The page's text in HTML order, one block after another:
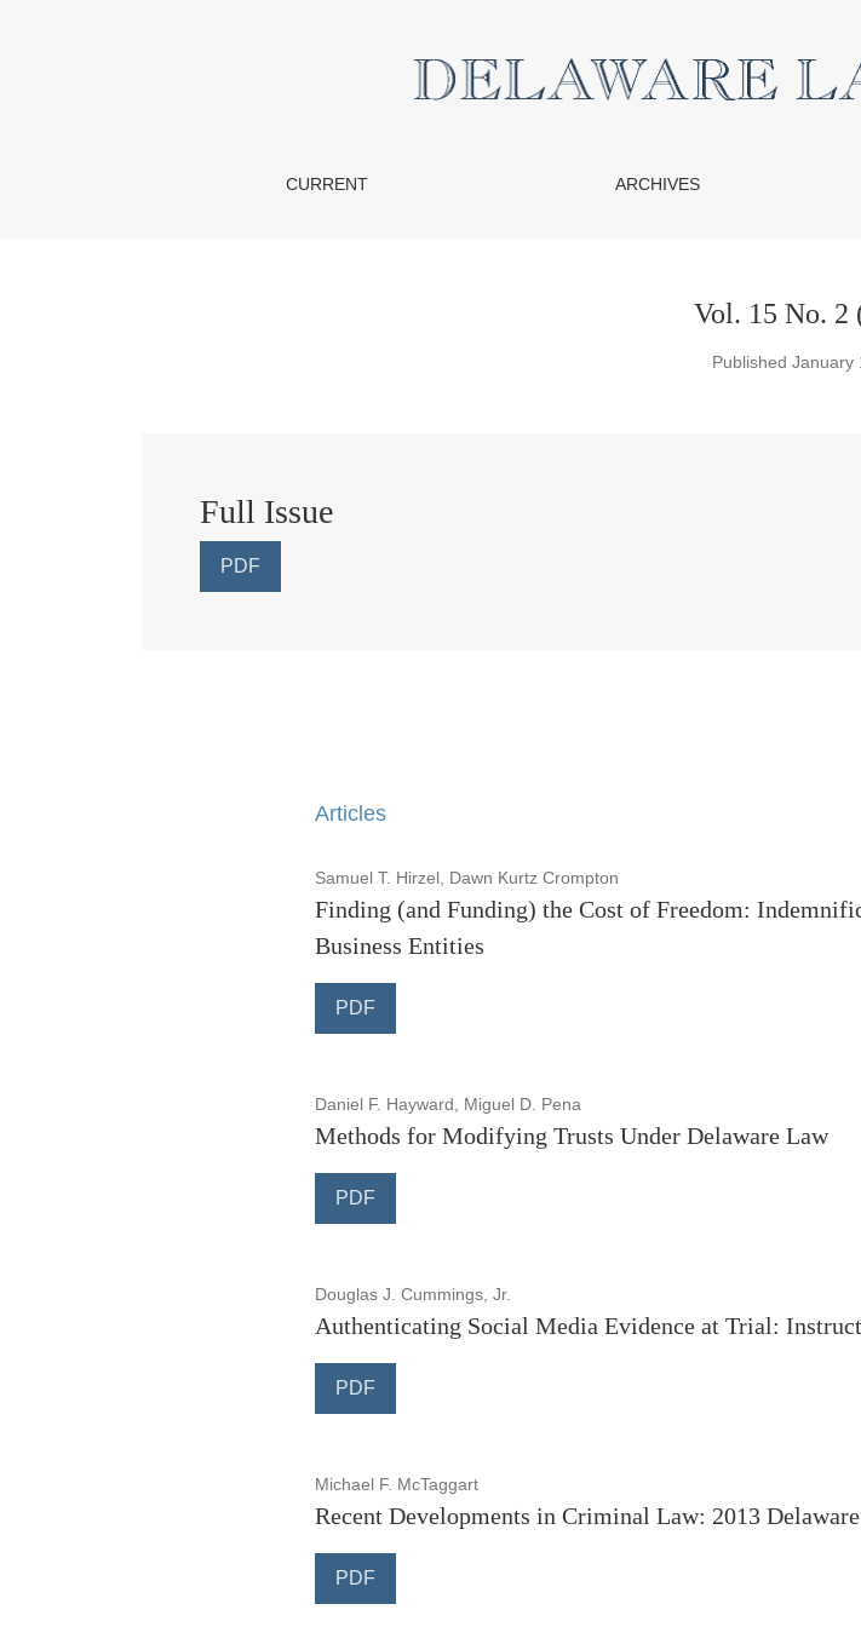
CURRENT ARCHIVES
Vol. 15 No. 2
Published January
Full Issue
PDF
Articles
Samuel T. Hirzel, Dawn Kurtz Crompton
Finding (and Funding) the Cost of Freedom:
Business Entities
PDF
Daniel F. Hayward, Miguel D. Pena
Methods for Modifying Trusts Under Delaware Law
PDF
Douglas J. Cummings, Jr.
Authenticating Social Media Evidence at Trial:
PDF
Michael F. McTaggart
Recent Developments in Criminal Law: 2013
PDF